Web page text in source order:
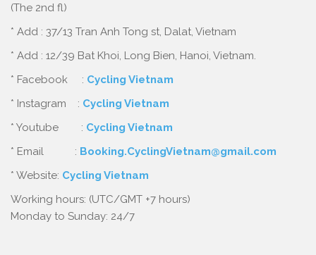
(The 2nd fl)
* Add : 37/13 Tran Anh Tong st, Dalat, Vietnam
* Add : 12/39 Bat Khoi, Long Bien, Hanoi, Vietnam.
* Facebook : Cycling Vietnam
* Instagram : Cycling Vietnam
* Youtube : Cycling Vietnam
* Email : Booking.CyclingVietnam@gmail.com
* Website: Cycling Vietnam
Working hours: (UTC/GMT +7 hours)
Monday to Sunday: 24/7